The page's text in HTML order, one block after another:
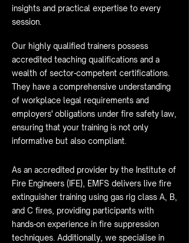
insights and practical expertise to every
session.
Our highly qualified trainers possess
accredited teaching qualifications and a
wealth of sector-competent certifications.
They have a comprehensive understanding
of workplace legal requirements and
employers' obligations under fire safety law,
ensuring that your training is not only
informative but also compliant.
As an accredited provider by the Institute of
Fire Engineers (IFE), EMFS delivers live fire
extinguisher training using gas rig class A, B,
and C fires, providing participants with
hands-on experience in fire suppression
techniques. Additionally, we specialise in